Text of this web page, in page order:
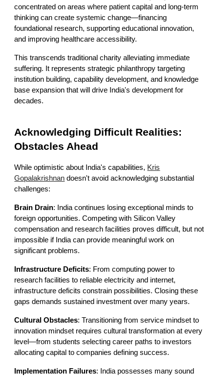
concentrated on areas where patient capital and long-term
thinking can create systemic change—financing
foundational research, supporting educational innovation,
and improving healthcare accessibility.
This transcends traditional charity alleviating immediate
suffering. It represents strategic philanthropy targeting
institution building, capability development, and knowledge
base expansion that will drive India's development for
decades.
Acknowledging Difficult Realities:
Obstacles Ahead
While optimistic about India's capabilities, Kris
Gopalakrishnan doesn't avoid acknowledging substantial
challenges:
Brain Drain: India continues losing exceptional minds to
foreign opportunities. Competing with Silicon Valley
compensation and research facilities proves difficult, but not
impossible if India can provide meaningful work on
significant problems.
Infrastructure Deficits: From computing power to
research facilities to reliable electricity and internet,
infrastructure deficits constrain possibilities. Closing these
gaps demands sustained investment over many years.
Cultural Obstacles: Transitioning from service mindset to
innovation mindset requires cultural transformation at every
level—from students selecting career paths to investors
allocating capital to companies defining success.
Implementation Failures: India possesses many sound